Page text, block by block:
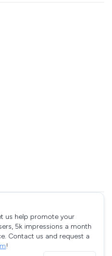
us help promote your
5k impressions a month
Contact us and request a
!